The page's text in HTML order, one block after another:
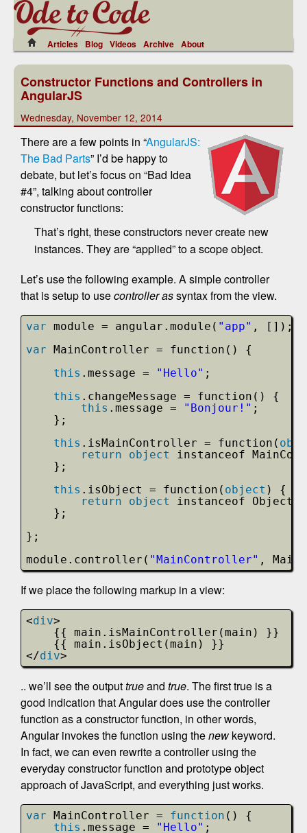
Articles Blog Videos Archive About
Constructor Functions and Controllers in
AngularJS
Wednesday, November 12, 2014
There are a few points in “AngularJS:
The Bad Parts” I’d be happy to
debate, but let’s focus on “Bad Idea
#4”, talking about controller
constructor functions:
That’s right, these constructors never create new
instances. They are “applied” to a scope object.
Let’s use the following example. A simple controller
that is setup to usecontroller assyntax from the view.
var module = angular.module( "app" , []);
var MainController = function() {
this .message = "Hello" ;
this .changeMessage = function() {
this .message = "Bonjour!" ;
};
this .isMainController = function(
return
object
instanceof
};
this .isObject = function( object ) {
return
object
instanceof Object;
};
};
module.controller( "MainController" ,
If we place the following markup in a view:
<div>
{{ main.isMainController(main) }}
{{ main.isObject(main) }}
</div>
.. we’ll see the outputtrueand true. The first true is a
good indication that Angular does use the controller
function as a constructor function, in other words,
Angular invokes the function using thenewkeyword.
In fact, we can even rewrite a controller using the
everyday constructor function and prototype object
approach of JavaScript, and everything just works.
var MainController = function () {
this .message = "Hello" ;